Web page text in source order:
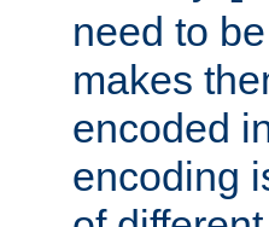
need to
makes
encoded
encoding